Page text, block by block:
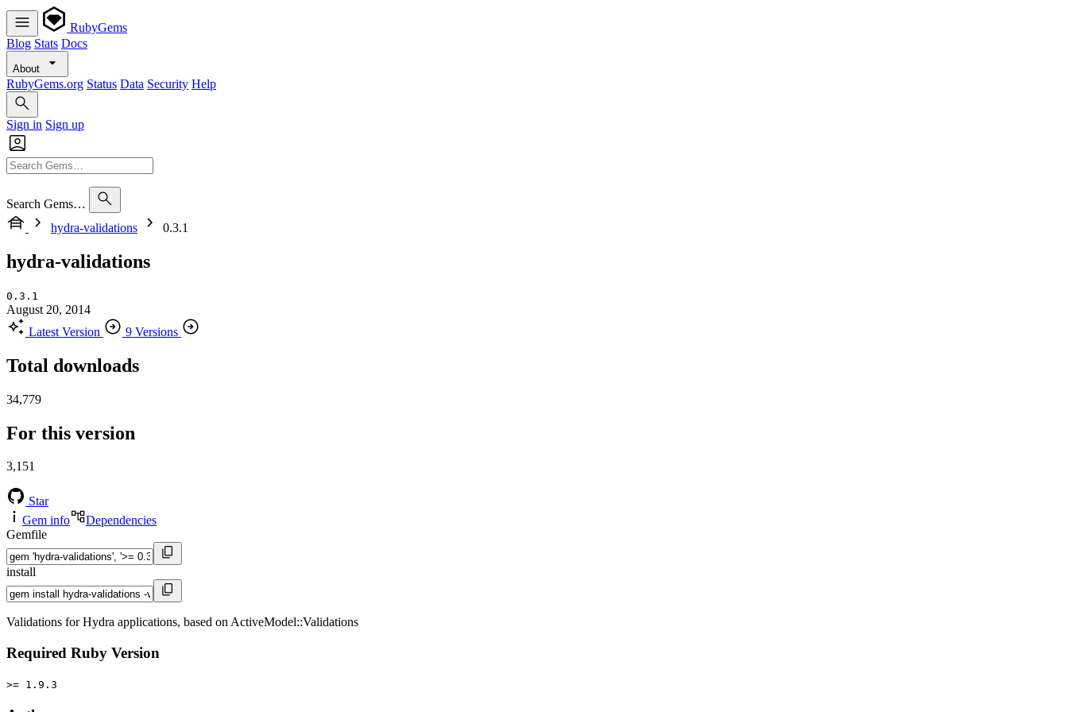
RubyGems
Blog Stats Docs
About
RubyGems.org Status Data Security Help
Sign in Sign up
Search Gems…
hydra-validations
0.3.1
hydra-validations
0.3.1
August 20, 2014
Latest Version
9 Versions
Total downloads
34,779
For this version
3,151
Star
Gem info
Dependencies
Gemfile
install
Validations for Hydra applications, based on ActiveModel::Validations
Required Ruby Version
>= 1.9.3